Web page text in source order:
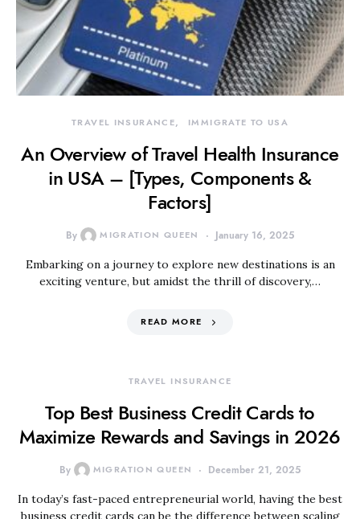
TRAVEL INSURANCE IMMIGRATE TO USA
An Overview of Travel Health Insurance
in USA – [Types, Components &
Factors]
By MIGRATION QUEEN January 16, 2025
Embarking on a journey to explore new destinations is an
exciting venture, but amidst the thrill of discovery,…
READ MORE
TRAVEL INSURANCE
Top Best Business Credit Cards to
Maximize Rewards and Savings in 2026
By MIGRATION QUEEN December 21, 2025
In today’s fast-paced entrepreneurial world, having the best
business credit cards can be the difference between scaling